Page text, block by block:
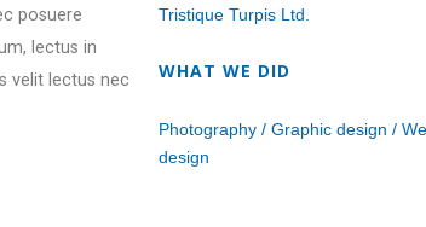
posuere
lectus in
velit lectus nec
Tristique Turpis Ltd.
WHAT WE DID
Photography / Graphic design /
design